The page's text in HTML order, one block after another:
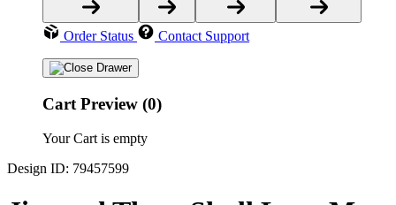
Order Status Contact Support
Cart Preview (0)
Your Cart is empty
Design ID: 79457599